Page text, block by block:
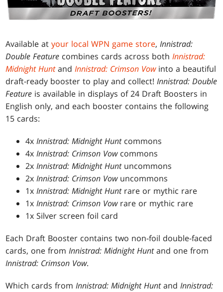
Available atyour local WPN game store,Innistrad:
Double Feature combines cards across bothInnistrad:
Midnight HuntandInnistrad: Crimson Vowinto a beautiful
draft-ready booster to play and collect!Innistrad: Double
Feature is available in displays of 24 Draft Boosters in
English only, and each booster contains the following
15 cards:
4xInnistrad: Midnight Huntcommons
4xInnistrad: Crimson Vowcommons
2xInnistrad: Midnight Huntuncommons
2xInnistrad: Crimson Vowuncommons
1xInnistrad: Midnight Huntrare or mythic rare
1xInnistrad: Crimson Vowrare or mythic rare
1x Silver screen foil card
Each Draft Booster contains two non-foil double-faced
cards, one fromInnistrad: Midnight Huntand one from
Innistrad: Crimson Vow.
Which cards fromInnistrad: Midnight HuntandInnistrad: